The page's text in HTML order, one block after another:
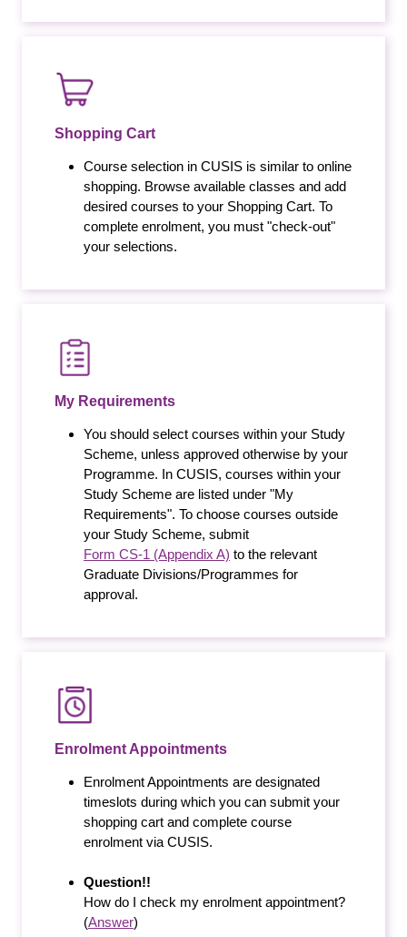
Shopping Cart
Course selection in CUSIS is similar to online
shopping. Browse available classes and add
desired courses to your Shopping Cart. To
complete enrolment, you must "check-out"
your selections.
My Requirements
You should select courses within your Study
Scheme, unless approved otherwise by your
Programme. In CUSIS, courses within your
Study Scheme are listed under "My
Requirements". To choose courses outside
your Study Scheme, submit
Form CS-1 (Appendix A) to the relevant
Graduate Divisions/Programmes for
approval.
Enrolment Appointments
Enrolment Appointments are designated
timeslots during which you can submit your
shopping cart and complete course
enrolment via CUSIS.
Question!!
How do I check my enrolment appointment?
(Answer)